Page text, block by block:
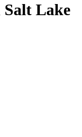
Salt Lake